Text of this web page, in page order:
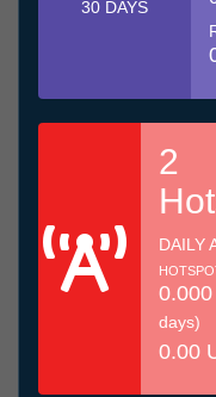
30 DAYS
2
DAILY
days)
0.00